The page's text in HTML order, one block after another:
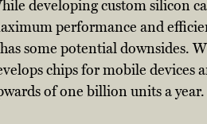
developing custom silicon
performance and
some potential downsides.
chips for mobile devices
of one billion units a year.